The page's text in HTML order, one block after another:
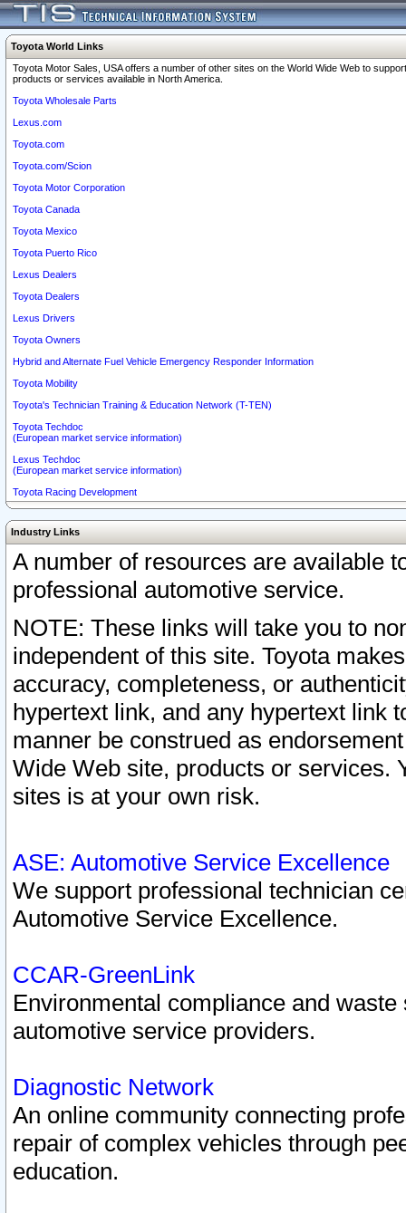
Toyota World Links
Toyota Motor Sales, USA offers a number of other sites on the World Wide Web to
products or services available in North America.
Toyota Wholesale Parts
Lexus.com
Toyota.com
Toyota.com/Scion
Toyota Motor Corporation
Toyota Canada
Toyota Mexico
Toyota Puerto Rico
Lexus Dealers
Toyota Dealers
Lexus Drivers
Toyota Owners
Hybrid and Alternate Fuel Vehicle Emergency Responder Information
Toyota Mobility
Toyota's Technician Training & Education Network (T-TEN)
Toyota Techdoc
(European market service information)
Lexus Techdoc
(European market service information)
Toyota Racing Development
Industry Links
A number of resources are available
professional automotive service.
NOTE: These links will take you to
independent of this site. Toyota
accuracy, completeness, or
hypertext link, and any hypertext link
manner be construed as
Wide Web site, products or services.
sites is at your own risk.
ASE: Automotive Service Excellence
We support professional technician
Automotive Service Excellence.
CCAR-GreenLink
Environmental compliance and
automotive service providers.
Diagnostic Network
An online community connecting
repair of complex vehicles through
education.